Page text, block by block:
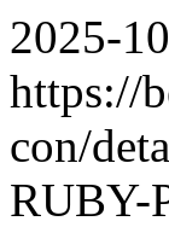
2025-
https://
con/
RUBY-